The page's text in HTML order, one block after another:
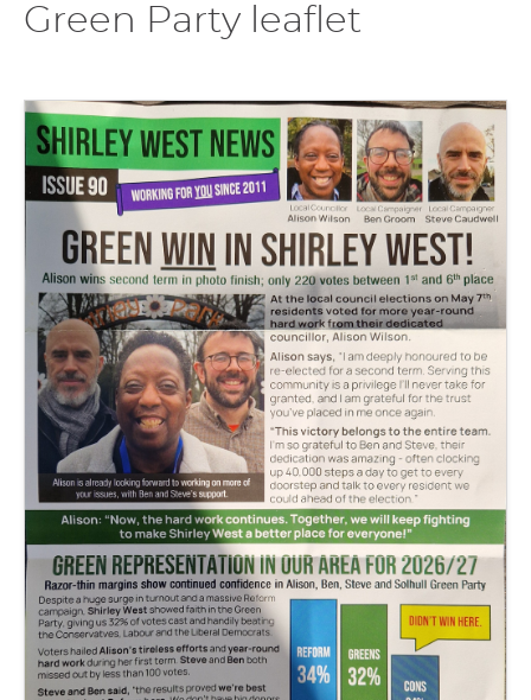
Green Party leaflet